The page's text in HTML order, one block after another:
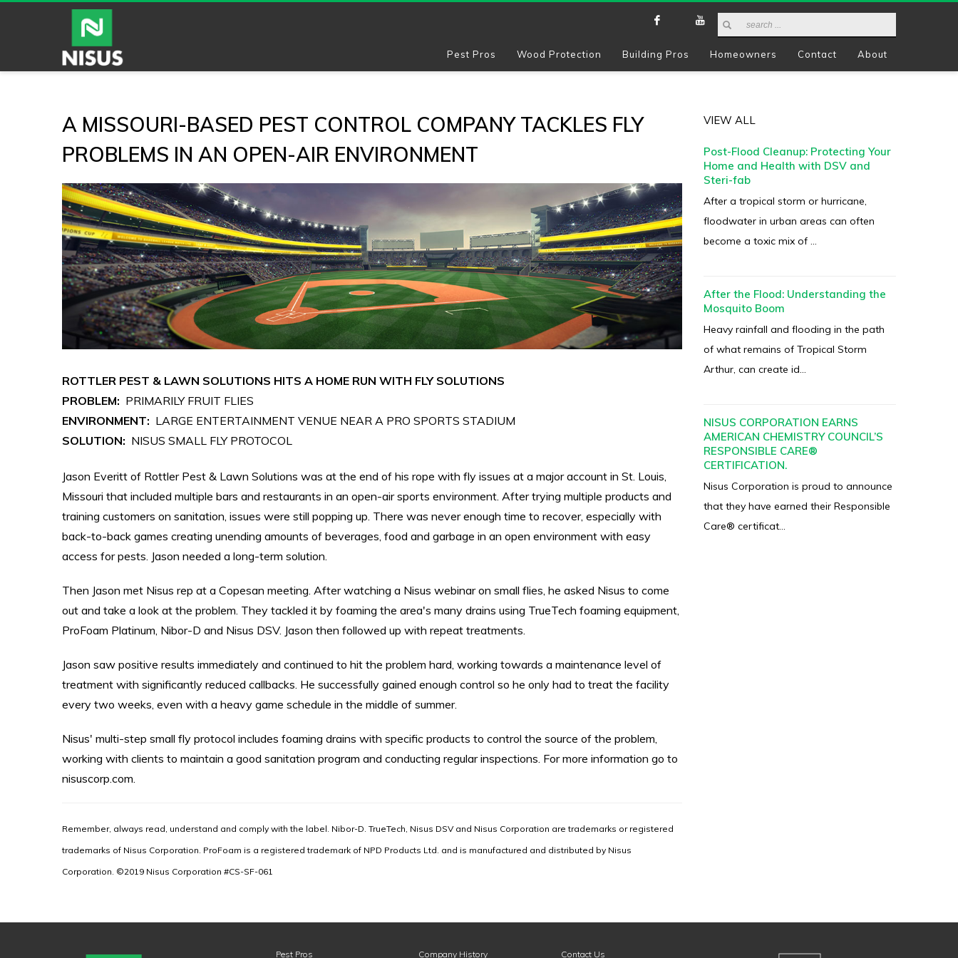
Pest Pros Wood Protection Building Pros Homeowners Contact About
A MISSOURI-BASED PEST CONTROL COMPANY TACKLES FLY
PROBLEMS IN AN OPEN-AIR ENVIRONMENT
ROTTLER PEST & LAWN SOLUTIONS HITS A HOME RUN WITH FLY SOLUTIONS
PROBLEM: PRIMARILY FRUIT FLIES
ENVIRONMENT: LARGE ENTERTAINMENT VENUE NEAR A PRO SPORTS STADIUM
SOLUTION: NISUS SMALL FLY PROTOCOL
Jason Everitt of Rottler Pest & Lawn Solutions was at the end of his rope with fly issues at a major account in St. Louis,
Missouri that included multiple bars and restaurants in an open-air sports environment. After trying multiple products and
training customers on sanitation, issues were still popping up. There was never enough time to recover, especially with
back-to-back games creating unending amounts of beverages, food and garbage in an open environment with easy
access for pests. Jason needed a long-term solution.
Then Jason met Nisus rep at a Copesan meeting. After watching a Nisus webinar on small flies, he asked Nisus to come
out and take a look at the problem. They tackled it by foaming the area's many drains using TrueTech foaming equipment,
ProFoam Platinum, Nibor-D and Nisus DSV. Jason then followed up with repeat treatments.
Jason saw positive results immediately and continued to hit the problem hard, working towards a maintenance level of
treatment with significantly reduced callbacks. He successfully gained enough control so he only had to treat the facility
every two weeks, even with a heavy game schedule in the middle of summer.
Nisus' multi-step small fly protocol includes foaming drains with specific products to control the source of the problem,
working with clients to maintain a good sanitation program and conducting regular inspections. For more information go to
nisuscorp.com.
Remember, always read, understand and comply with the label. Nibor-D. TrueTech, Nisus DSV and Nisus Corporation are trademarks or registered
trademarks of Nisus Corporation. ProFoam is a registered trademark of NPD Products Ltd. and is manufactured and distributed by Nisus
Corporation. ©2019 Nisus Corporation #CS-SF-061
VIEW ALL
Post-Flood Cleanup: Protecting Your
Home and Health with DSV and
Steri-fab
After a tropical storm or hurricane,
floodwater in urban areas can often
become a toxic mix of ...
After the Flood: Understanding the
Mosquito Boom
Heavy rainfall and flooding in the path
of what remains of Tropical Storm
Arthur, can create id...
NISUS CORPORATION EARNS
AMERICAN CHEMISTRY COUNCIL’S
RESPONSIBLE CARE®
CERTIFICATION.
Nisus Corporation is proud to announce
that they have earned their Responsible
Care® certificat...
Pest Pros Company History Contact Us